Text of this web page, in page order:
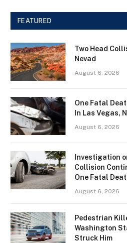
FEATURED
Two Head
Nevad
August 6, 2026
One Fatal
In Las Vegas,
August 6, 2026
Investigation
Collision
One Fatal
August 6, 2026
Pedestrian
Washington
Struck Him